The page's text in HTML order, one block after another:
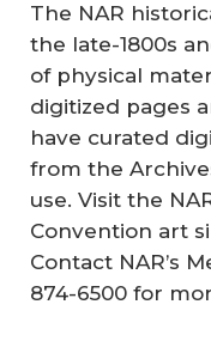
The NAR
the late-1800s
of physical
digitized pages
have curated
from the
use. Visit the
Convention art
Contact NAR’s
874-6500 for